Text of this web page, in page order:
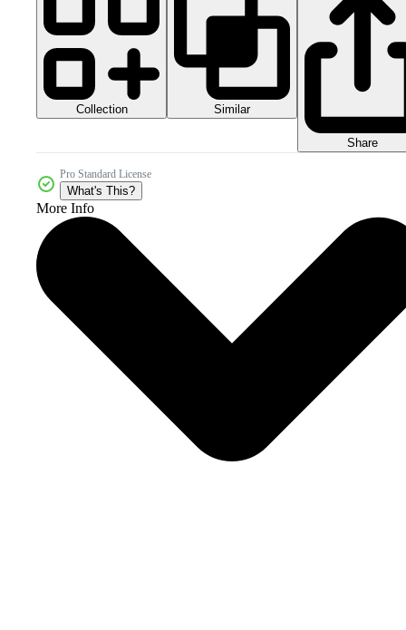
Collection Similar
Share
Pro Standard License
What's This?
More Info